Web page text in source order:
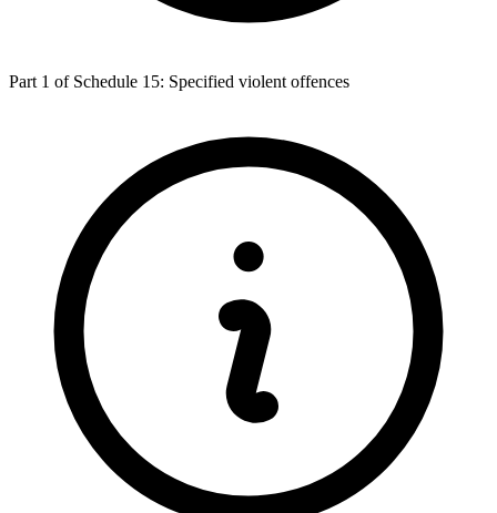
Part 1 of Schedule 15: Specified violent offences